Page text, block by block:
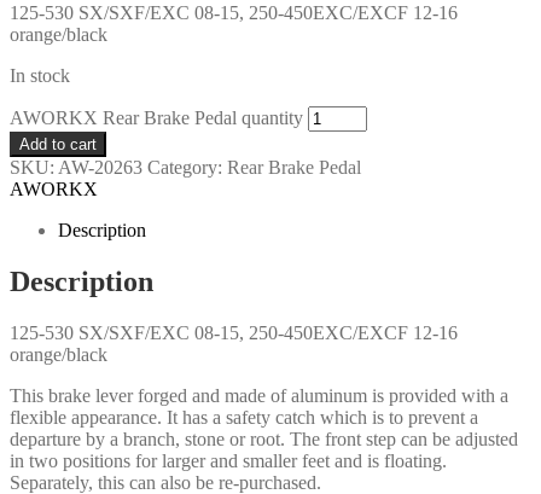
125-530 SX/SXF/EXC 08-15, 250-450EXC/EXCF 12-16
orange/black
In stock
AWORKX Rear Brake Pedal quantity
Add to cart
SKU: AW-20263 Category: Rear Brake Pedal
AWORKX
Description
Description
125-530 SX/SXF/EXC 08-15, 250-450EXC/EXCF 12-16
orange/black
This brake lever forged and made of aluminum is provided with a
flexible appearance. It has a safety catch which is to prevent a
departure by a branch, stone or root. The front step can be adjusted
in two positions for larger and smaller feet and is floating.
Separately, this can also be re-purchased.